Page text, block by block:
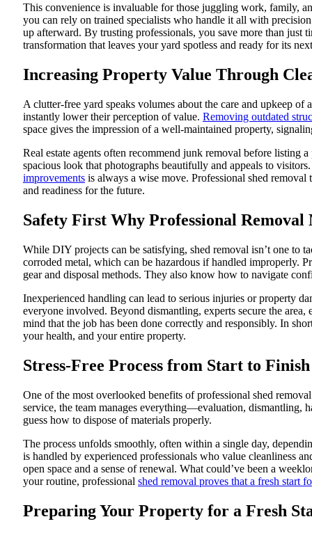
This convenience is invaluable for those juggling work, family,
you can rely on trained specialists who handle it all with
up afterward. By trusting professionals, you save more than just
transformation that leaves your yard spotless and ready for its
Increasing Property Value Through
A clutter-free yard speaks volumes about the care and upkeep of
instantly lower their perception of value. Removing outdated
space gives the impression of a well-maintained property,
Real estate agents often recommend junk removal before listing
spacious look that photographs beautifully and appeals to
improvements is always a wise move. Professional shed
and readiness for the future.
Safety First Why Professional Removal
While DIY projects can be satisfying, shed removal isn’t one to
corroded metal, which can be hazardous if handled improperly.
gear and disposal methods. They also know how to navigate
Inexperienced handling can lead to serious injuries or property
everyone involved. Beyond dismantling, experts secure the
mind that the job has been done correctly and responsibly. In
your health, and your entire property.
Stress-Free Process from Start to Finish
One of the most overlooked benefits of professional shed
service, the team manages everything—evaluation, dismantling,
guess how to dispose of materials properly.
The process unfolds smoothly, often within a single day,
is handled by experienced professionals who value cleanliness
open space and a sense of renewal. What could’ve been a
your routine, professional shed removal proves that a fresh start
Preparing Your Property for a Fresh